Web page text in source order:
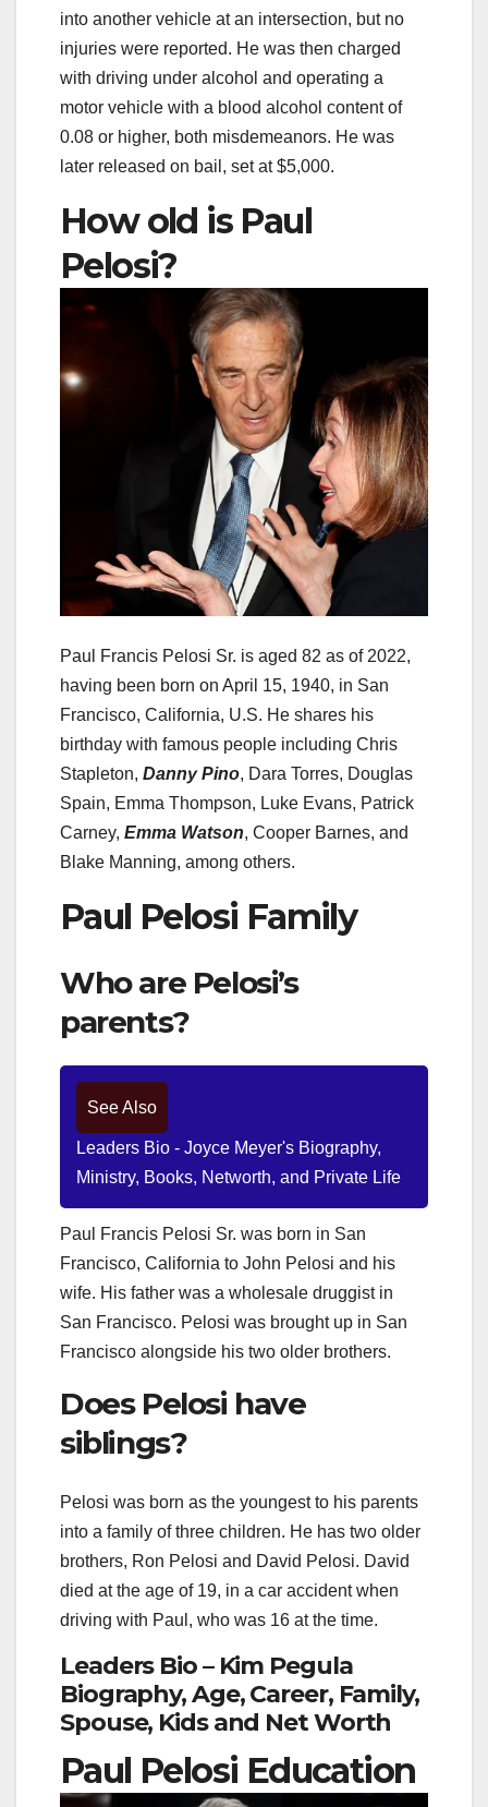
into another vehicle at an intersection, but no
injuries were reported. He was then charged
with driving under alcohol and operating a
motor vehicle with a blood alcohol content of
0.08 or higher, both misdemeanors. He was
later released on bail, set at $5,000.
How old is Paul
Pelosi?
Paul Francis Pelosi Sr. is aged 82 as of 2022,
having been born on April 15, 1940, in San
Francisco, California, U.S. He shares his
birthday with famous people including Chris
Stapleton, Danny Pino, Dara Torres, Douglas
Spain, Emma Thompson, Luke Evans, Patrick
Carney, Emma Watson, Cooper Barnes, and
Blake Manning, among others.
Paul Pelosi Family
Who are Pelosi’s
parents?
See Also
Leaders Bio - Joyce Meyer's Biography,
Ministry, Books, Networth, and Private Life
Paul Francis Pelosi Sr. was born in San
Francisco, California to John Pelosi and his
wife. His father was a wholesale druggist in
San Francisco. Pelosi was brought up in San
Francisco alongside his two older brothers.
Does Pelosi have
siblings?
Pelosi was born as the youngest to his parents
into a family of three children. He has two older
brothers, Ron Pelosi and David Pelosi. David
died at the age of 19, in a car accident when
driving with Paul, who was 16 at the time.
Leaders Bio – Kim Pegula
Biography, Age, Career, Family,
Spouse, Kids and Net Worth
Paul Pelosi Education